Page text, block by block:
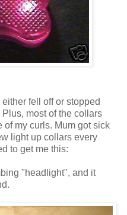
fell off or stopped
most of the collars
my curls. Mum got sick
light up collars every
to get me this:
"headlight", and it